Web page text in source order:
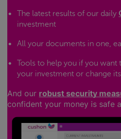
The latest results of our daily
investment
All your documents in one,
Tools to help you if you want
your investment or change
And our robust security
confident your money is safe